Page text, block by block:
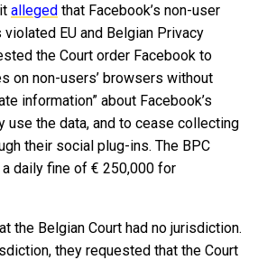
alleged that Facebook’s non-user
EU and Belgian Privacy
the Court order Facebook to
on non-users’ browsers without
information” about Facebook’s
use the data, and to cease collecting
their social plug-ins. The BPC
daily fine of € 250,000 for
the Belgian Court had no jurisdiction.
they requested that the Court